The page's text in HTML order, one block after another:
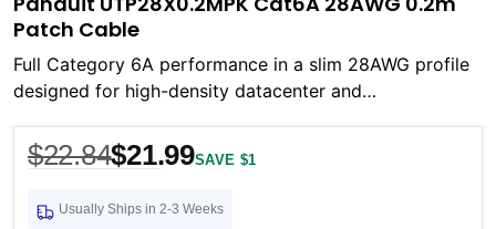
Patch Cable
Full Category 6A performance in a slim 28AWG profile
designed for high-density datacenter and
$22.84$21.99SAVE $1
Usually Ships in 2-3 Weeks